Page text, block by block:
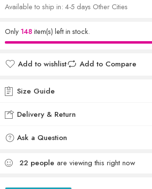
Available to ship in: 4-5 days Other Cities
Only148item(s) left in stock.
Add to wishlist Add to Compare
Size Guide
Delivery & Return
Ask a Question
22 people are viewing this right now